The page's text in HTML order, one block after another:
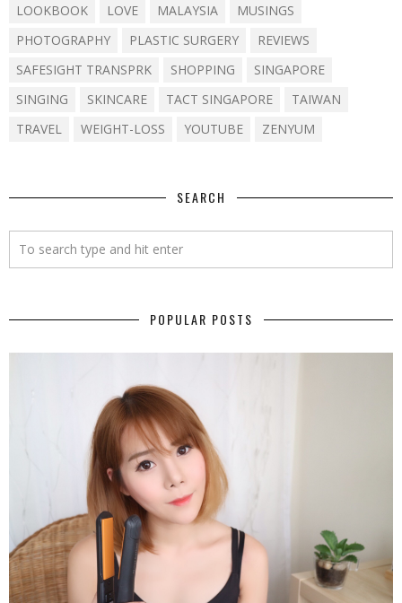
LOOKBOOK
LOVE MALAYSIA
MUSINGS
PHOTOGRAPHY
PLASTIC SURGERY
REVIEWS
SAFESIGHT TRANSPRK
SHOPPING
SINGAPORE
SINGING
SKINCARE TACT SINGAPORE
TAIWAN
TRAVEL
WEIGHT-LOSS YOUTUBE ZENYUM
SEARCH
POPULAR POSTS